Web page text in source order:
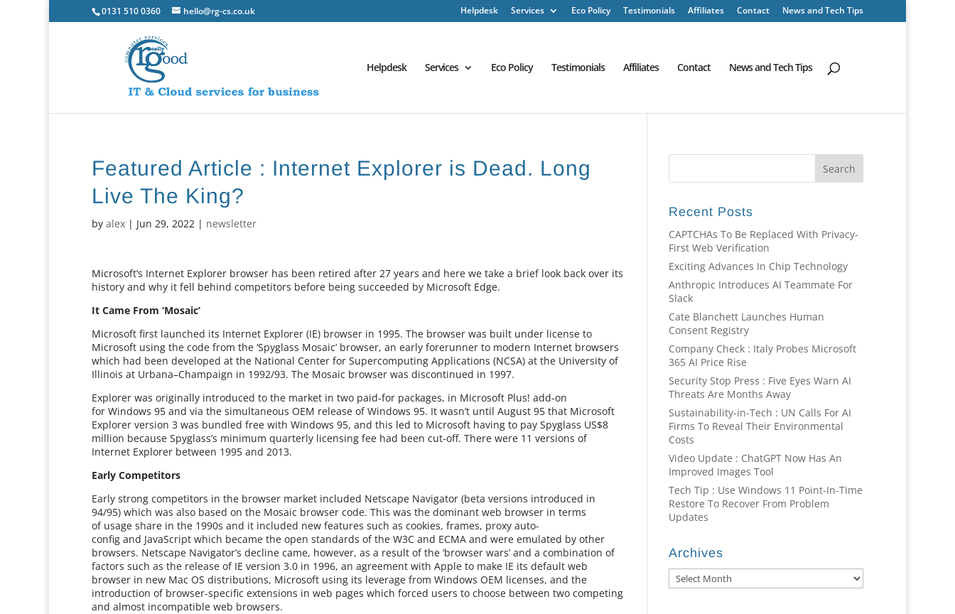
0131 510 0360 hello@rg-cs.co.uk Helpdesk Services Eco Policy Testimonials Affiliates Contact News and Tech Tips
Helpdesk Services Eco Policy Testimonials Affiliates Contact News and Tech Tips
Featured Article : Internet Explorer is Dead. Long
Live The King?
byalex | Jun 29, 2022 | newsletter
Microsoft’s Internet Explorer browser has been retired after 27 years and here we take a brief look back over its
history and why it fell behind competitors before being succeeded by Microsoft Edge.
It Came From ‘Mosaic’
Microsoft first launched its Internet Explorer (IE) browser in 1995. The browser was built under license to
Microsoft using the code from the ‘Spyglass Mosaic’ browser, an early forerunner to modern Internet browsers
which had been developed at the National Center for Supercomputing Applications (NCSA) at the University of
Illinois at Urbana–Champaign in 1992/93. The Mosaic browser was discontinued in 1997.
Explorer was originally introduced to the market in two paid-for packages, in Microsoft Plus! add-on
for Windows 95 and via the simultaneous OEM release of Windows 95. It wasn’t until August 95 that Microsoft
Explorer version 3 was bundled free with Windows 95, and this led to Microsoft having to pay Spyglass US$8
million because Spyglass’s minimum quarterly licensing fee had been cut-off. There were 11 versions of
Internet Explorer between 1995 and 2013.
Early Competitors
Early strong competitors in the browser market included Netscape Navigator (beta versions introduced in
94/95) which was also based on the Mosaic browser code. This was the dominant web browser in terms
of usage share in the 1990s and it included new features such as cookies, frames, proxy auto-
config and JavaScript which became the open standards of the W3C and ECMA and were emulated by other
browsers. Netscape Navigator’s decline came, however, as a result of the ‘browser wars’ and a combination of
factors such as the release of IE version 3.0 in 1996, an agreement with Apple to make IE its default web
browser in new Mac OS distributions, Microsoft using its leverage from Windows OEM licenses, and the
introduction of browser-specific extensions in web pages which forced users to choose between two competing
and almost incompatible web browsers.
Recent Posts
CAPTCHAs To Be Replaced With Privacy-
First Web Verification
Exciting Advances In Chip Technology
Anthropic Introduces AI Teammate For
Slack
Cate Blanchett Launches Human
Consent Registry
Company Check : Italy Probes Microsoft
365 AI Price Rise
Security Stop Press : Five Eyes Warn AI
Threats Are Months Away
Sustainability-in-Tech : UN Calls For AI
Firms To Reveal Their Environmental
Costs
Video Update : ChatGPT Now Has An
Improved Images Tool
Tech Tip : Use Windows 11 Point-In-Time
Restore To Recover From Problem
Updates
Archives
Archives